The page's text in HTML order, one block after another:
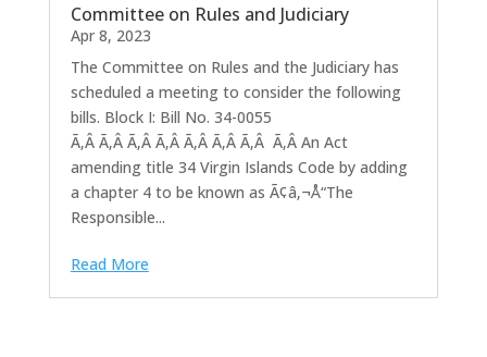
Committee on Rules and Judiciary
Apr 8, 2023
The Committee on Rules and the Judiciary has
scheduled a meeting to consider the following
bills. Block I: Bill No. 34-0055
Ã‚Â Ã‚Â Ã‚Â Ã‚Â Ã‚Â Ã‚Â Ã‚Â Ã‚Â An Act
amending title 34 Virgin Islands Code by adding
a chapter 4 to be known as Ã¢â‚¬Å“The
Responsible...
Read More